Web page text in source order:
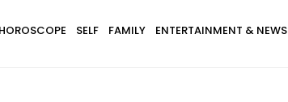
HOROSCOPE SELF FAMILY ENTERTAINMENT & NEWS